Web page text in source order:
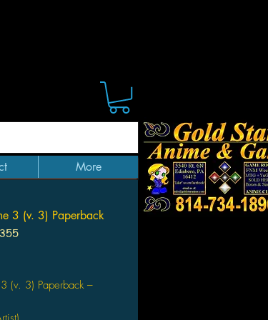
More
3 (v. 3) Paperback
(v. 3) Paperback –